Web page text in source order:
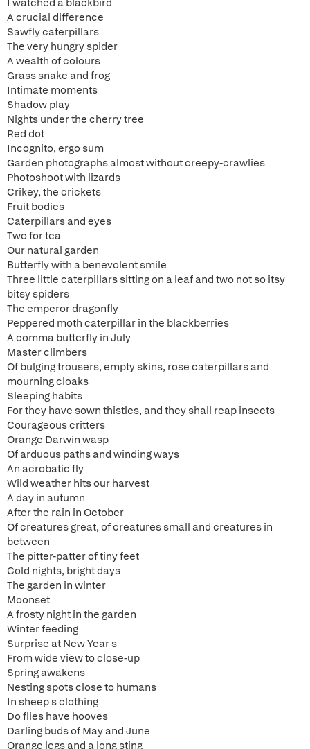
I watched a blackbird
A crucial difference
Sawfly caterpillars
The very hungry spider
A wealth of colours
Grass snake and frog
Intimate moments
Shadow play
Nights under the cherry tree
Red dot
Incognito, ergo sum
Garden photographs almost without creepy-crawlies
Photoshoot with lizards
Crikey, the crickets
Fruit bodies
Caterpillars and eyes
Two for tea
Our natural garden
Butterfly with a benevolent smile
Three little caterpillars sitting on a leaf and two not so itsy
bitsy spiders
The emperor dragonfly
Peppered moth caterpillar in the blackberries
A comma butterfly in July
Master climbers
Of bulging trousers, empty skins, rose caterpillars and
mourning cloaks
Sleeping habits
For they have sown thistles, and they shall reap insects
Courageous critters
Orange Darwin wasp
Of arduous paths and winding ways
An acrobatic fly
Wild weather hits our harvest
A day in autumn
After the rain in October
Of creatures great, of creatures small and creatures in
between
The pitter-patter of tiny feet
Cold nights, bright days
The garden in winter
Moonset
A frosty night in the garden
Winter feeding
Surprise at New Year s
From wide view to close-up
Spring awakens
Nesting spots close to humans
In sheep s clothing
Do flies have hooves
Darling buds of May and June
Orange legs and a long sting